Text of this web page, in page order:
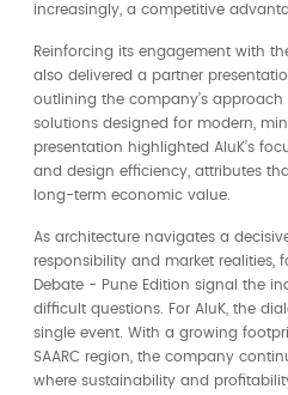
increasingly, a competitive
Reinforcing its engagement with
also delivered a partner
outlining the company’s
solutions designed for modern,
presentation highlighted AluK’s
and design efficiency, attributes
long-term economic value.
As architecture navigates a
responsibility and market realities,
Debate - Pune Edition signal the
difficult questions. For AluK, the
single event. With a growing
SAARC region, the company
where sustainability and